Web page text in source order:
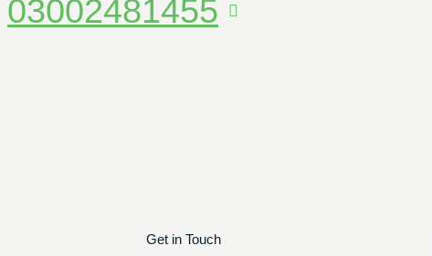
03002481455
Get in Touch